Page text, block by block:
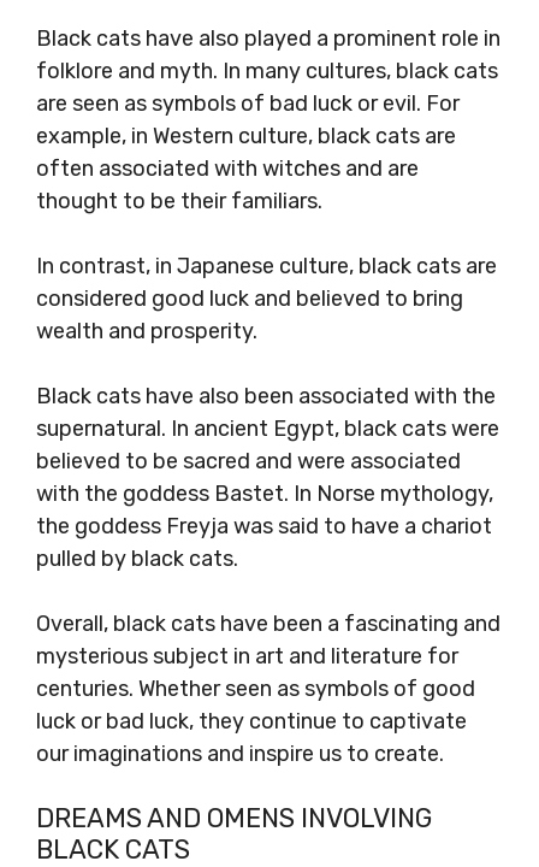
Black cats have also played a prominent role in
folklore and myth. In many cultures, black cats
are seen as symbols of bad luck or evil. For
example, in Western culture, black cats are
often associated with witches and are
thought to be their familiars.
In contrast, in Japanese culture, black cats are
considered good luck and believed to bring
wealth and prosperity.
Black cats have also been associated with the
supernatural. In ancient Egypt, black cats were
believed to be sacred and were associated
with the goddess Bastet. In Norse mythology,
the goddess Freyja was said to have a chariot
pulled by black cats.
Overall, black cats have been a fascinating and
mysterious subject in art and literature for
centuries. Whether seen as symbols of good
luck or bad luck, they continue to captivate
our imaginations and inspire us to create.
DREAMS AND OMENS INVOLVING
BLACK CATS